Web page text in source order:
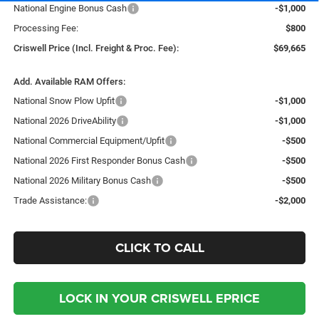
National Engine Bonus Cash
-$1,000
Processing Fee:
$800
Criswell Price (Incl. Freight & Proc. Fee):
$69,665
Add. Available RAM Offers:
National Snow Plow Upfit
-$1,000
National 2026 DriveAbility
-$1,000
National Commercial Equipment/Upfit
-$500
National 2026 First Responder Bonus Cash
-$500
National 2026 Military Bonus Cash
-$500
Trade Assistance:
-$2,000
CLICK TO CALL
LOCK IN YOUR CRISWELL EPRICE